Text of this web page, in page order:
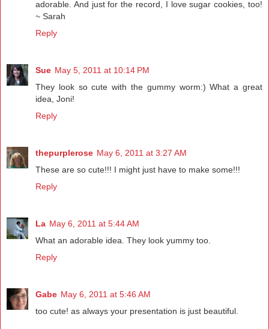
adorable. And just for the record, I love sugar cookies, too!
~ Sarah
Reply
Sue May 5, 2011 at 10:14 PM
They look so cute with the gummy worm:) What a great
idea, Joni!
Reply
thepurplerose May 6, 2011 at 3:27 AM
These are so cute!!! I might just have to make some!!!
Reply
La May 6, 2011 at 5:44 AM
What an adorable idea. They look yummy too.
Reply
Gabe May 6, 2011 at 5:46 AM
too cute! as always your presentation is just beautiful.